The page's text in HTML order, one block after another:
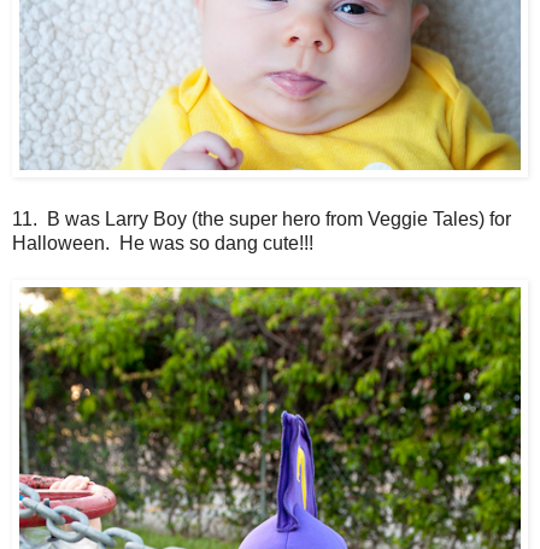
11. B was Larry Boy (the super hero from Veggie Tales) for
Halloween. He was so dang cute!!!